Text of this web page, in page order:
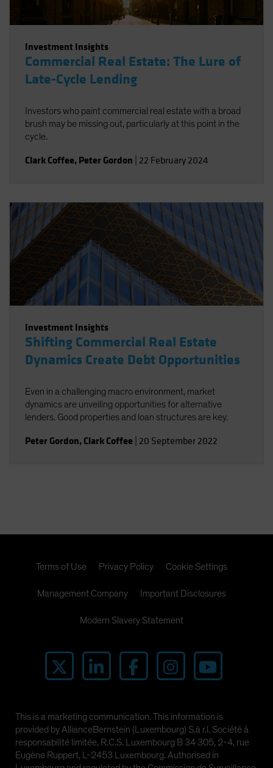
Investment Insights
Commercial Real Estate: The Lure of
Late-Cycle Lending
Investors who paint commercial real estate with a broad
brush may be missing out, particularly at this point in the
cycle.
Clark Coffee, Peter Gordon 22 February 2024
Investment Insights
Shifting Commercial Real Estate
Dynamics Create Debt Opportunities
Even in a challenging macro environment, market
dynamics are unveiling opportunities for alternative
lenders. Good properties and loan structures are key.
Peter Gordon, Clark Coffee 20 September 2022
Terms of Use Privacy Policy Cookie Settings
Management Company Important Disclosures
Modern Slavery Statement
This is a marketing communication. This information is
provided by AllianceBernstein (Luxembourg) S.à r.l. Société à
responsabilité limitée, R.C.S. Luxembourg B 34 305, 2-4, rue
Eugène Ruppert, L-2453 Luxembourg. Authorised in